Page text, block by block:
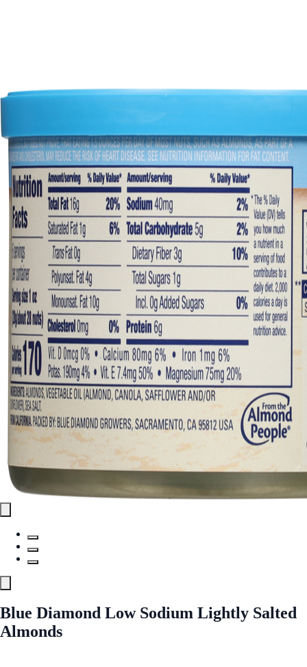
Blue Diamond Low Sodium Lightly Salted
Almonds